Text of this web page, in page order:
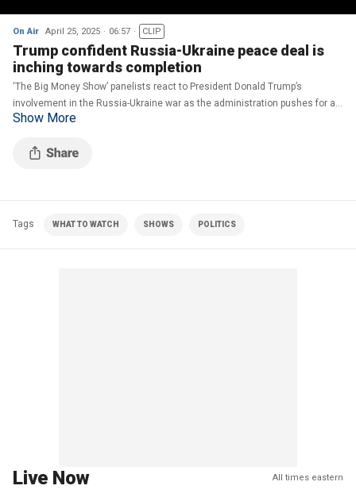
On Air April 25, 2025 06:57 CLIP
Trump confident Russia-Ukraine peace deal is
inching towards completion
‘The Big Money Show’ panelists react to President Donald Trump’s
involvement in the Russia-Ukraine war as the administration pushes for a
peace deal.
Show More
Tags WHAT TO WATCH SHOWS POLITICS
Live Now All times eastern